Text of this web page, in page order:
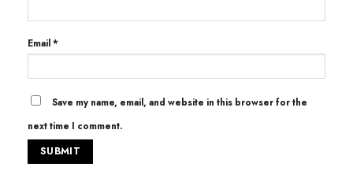
Email *
Save my name, email, and website in this browser for the
next time I comment.